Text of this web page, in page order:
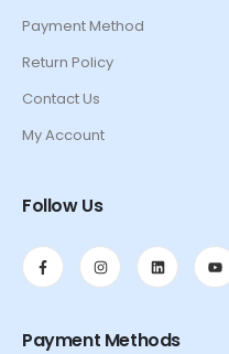
Payment Method
Return Policy
Contact Us
My Account
Follow Us
Payment Methods